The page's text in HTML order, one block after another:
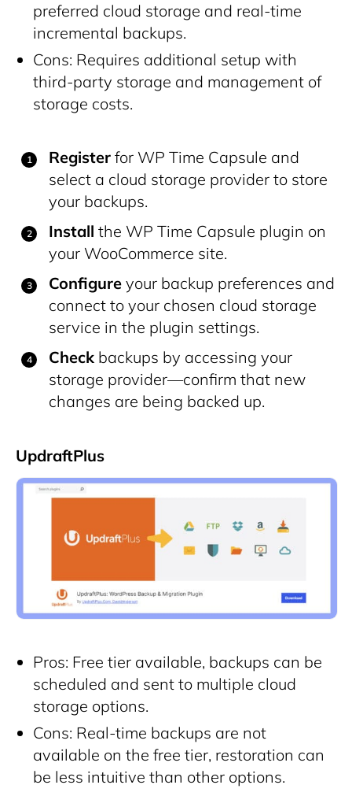
preferred cloud storage and real-time
incremental backups.
Cons: Requires additional setup with
third-party storage and management of
storage costs.
Register for WP Time Capsule and
select a cloud storage provider to store
your backups.
Install the WP Time Capsule plugin on
your WooCommerce site.
Configure your backup preferences and
connect to your chosen cloud storage
service in the plugin settings.
Check backups by accessing your
storage provider—confirm that new
changes are being backed up.
UpdraftPlus
Pros: Free tier available, backups can be
scheduled and sent to multiple cloud
storage options.
Cons: Real-time backups are not
available on the free tier, restoration can
be less intuitive than other options.